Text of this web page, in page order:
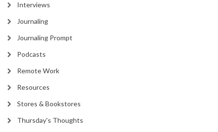
Interviews
Journaling
Journaling Prompt
Podcasts
Remote Work
Resources
Stores & Bookstores
Thursday's Thoughts